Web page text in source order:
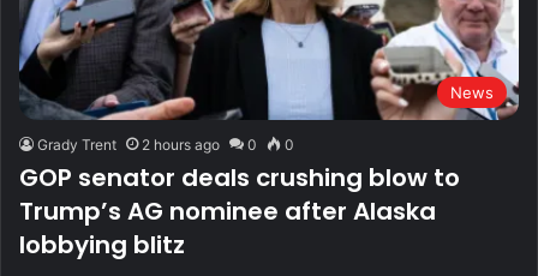
News
Grady Trent 2 hours ago 0 0
GOP senator deals crushing blow to
Trump’s AG nominee after Alaska
lobbying blitz